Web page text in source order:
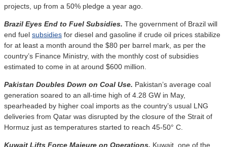
projects, up from a 50% pledge a year ago.
Brazil Eyes End to Fuel Subsidies. The government of Brazil will
end fuel subsidies for diesel and gasoline if crude oil prices stabilize
for at least a month around the $80 per barrel mark, as per the
country’s Finance Ministry, with the monthly cost of subsidies
estimated to come in at around $600 million.
Pakistan Doubles Down on Coal Use. Pakistan’s average coal
generation soared to an all-time high of 4.28 GW in May,
spearheaded by higher coal imports as the country’s usual LNG
deliveries from Qatar was disrupted by the closure of the Strait of
Hormuz just as temperatures started to reach 45-50° C.
Kuwait Lifts Force Majeure on Operations. Kuwait, one of the